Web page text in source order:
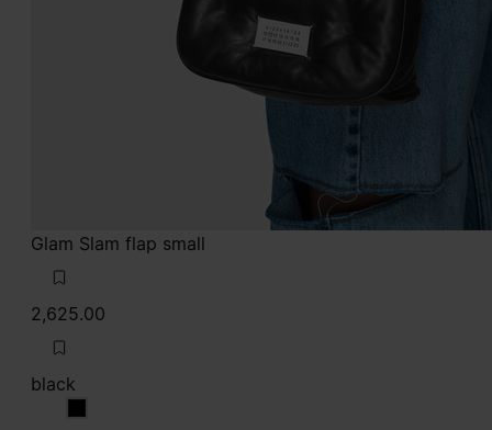
Glam Slam flap small
2,625.00
black
black